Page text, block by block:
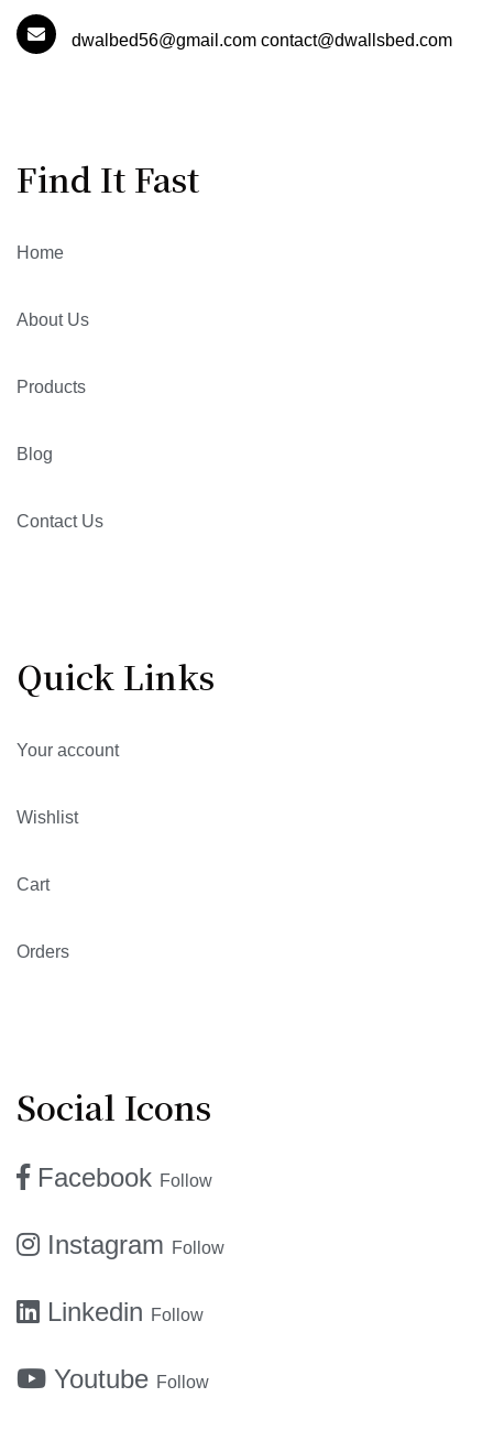
dwalbed56@gmail.com contact@dwallsbed.com
Find It Fast
Home
About Us
Products
Blog
Contact Us
Quick Links
Your account
Wishlist
Cart
Orders
Social Icons
Facebook Follow
Instagram Follow
Linkedin Follow
Youtube Follow